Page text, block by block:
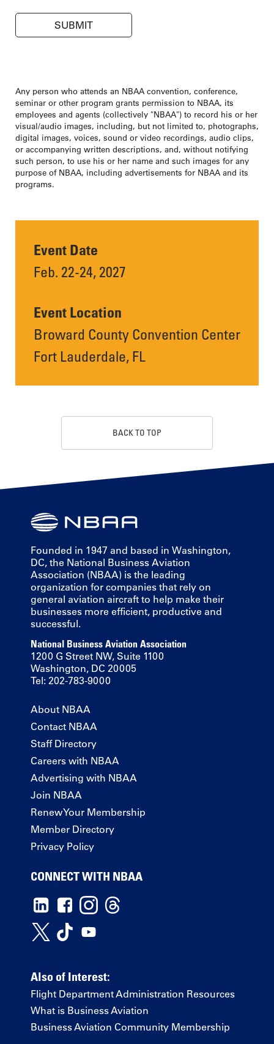
Any person who attends an NBAA convention, conference,
seminar or other program grants permission to NBAA, its
employees and agents (collectively "NBAA") to record his or her
visual/audio images, including, but not limited to, photographs,
digital images, voices, sound or video recordings, audio clips,
or accompanying written descriptions, and, without notifying
such person, to use his or her name and such images for any
purpose of NBAA, including advertisements for NBAA and its
programs.
Event Date
Feb. 22-24, 2027
Event Location
Broward County Convention Center
Fort Lauderdale, FL
BACK TO TOP
Founded in 1947 and based in Washington,
DC, the National Business Aviation
Association (NBAA) is the leading
organization for companies that rely on
general aviation aircraft to help make their
businesses more efficient, productive and
successful.
National Business Aviation Association
1200 G Street NW, Suite 1100
Washington, DC 20005
Tel: 202-783-9000
About NBAA
Contact NBAA
Staff Directory
Careers with NBAA
Advertising with NBAA
Join NBAA
Renew Your Membership
Member Directory
Privacy Policy
CONNECT WITH NBAA
Also of Interest:
Flight Department Administration Resources
What is Business Aviation
Business Aviation Community Membership